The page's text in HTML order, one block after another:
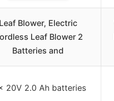
Leaf Blower, Electric
Leaf Blower 2
Batteries and
20V 2.0 Ah batteries